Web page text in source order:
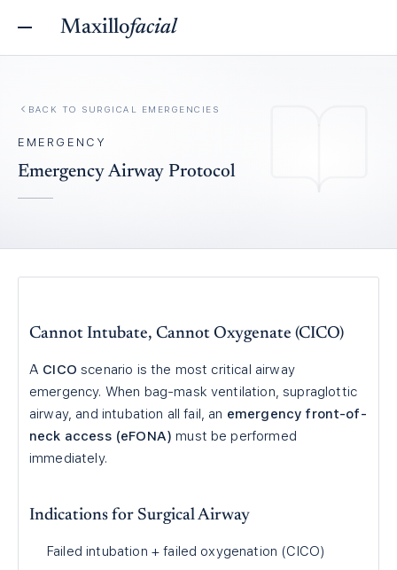
Maxillofacial
BACK TO SURGICAL EMERGENCIES
EMERGENCY
Emergency Airway Protocol
Cannot Intubate, Cannot Oxygenate (CICO)
A CICO scenario is the most critical airway
emergency. When bag-mask ventilation, supraglottic
airway, and intubation all fail, an emergency front-of-
neck access (eFONA) must be performed
immediately.
Indications for Surgical Airway
Failed intubation + failed oxygenation (CICO)